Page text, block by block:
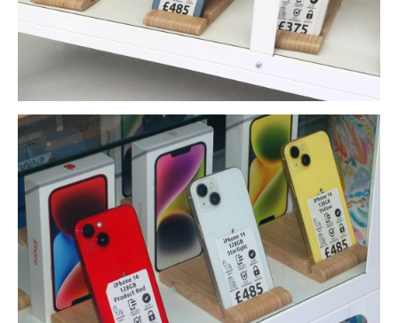
SSD
RAID
Memory
USBFlash Drive
Types of Data Loss
LogicalData Loss
DataServices (Other)
Drive Clone & Backup
SecureData Destruction